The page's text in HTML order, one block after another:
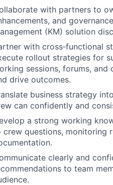
with partners to
and
(KM) solution
with cross‑functional
rollout strategies for
sessions, forums, and
drive outcomes.
business strategy
can confidently and
a strong working
crew questions, monitoring
clearly and
to team